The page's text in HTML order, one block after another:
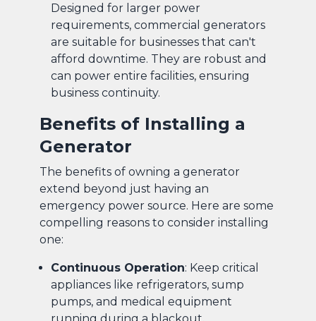
Designed for larger power
requirements, commercial generators
are suitable for businesses that can't
afford downtime. They are robust and
can power entire facilities, ensuring
business continuity.
Benefits of Installing a
Generator
The benefits of owning a generator
extend beyond just having an
emergency power source. Here are some
compelling reasons to consider installing
one:
Continuous Operation: Keep critical
appliances like refrigerators, sump
pumps, and medical equipment